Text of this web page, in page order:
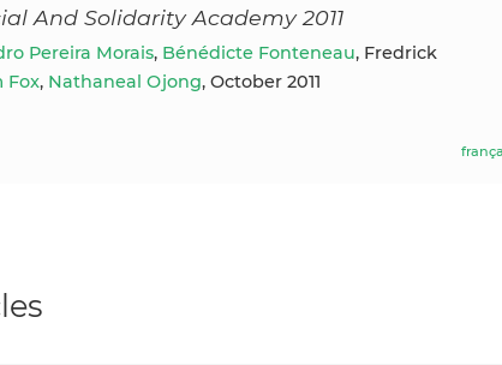
And Solidarity Academy 2011
Pereira Morais, Bénédicte Fonteneau, Fredrick
Fox, Nathaneal Ojong, October 2011